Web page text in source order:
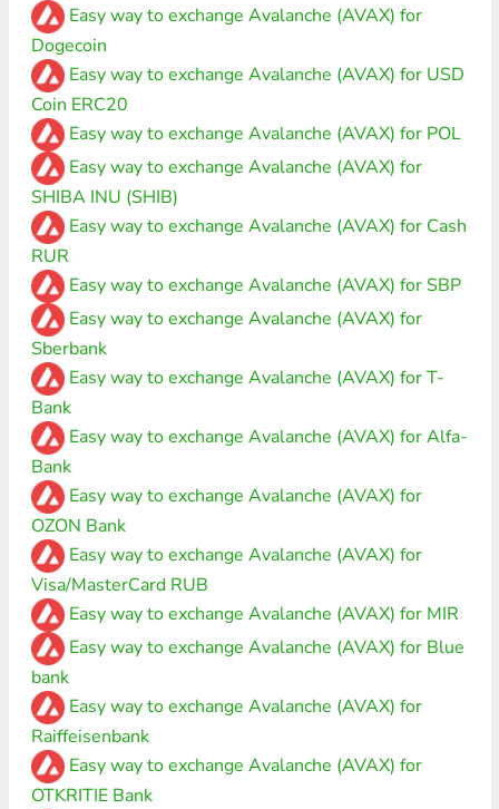
Easy way to exchange Avalanche (AVAX) for
Dogecoin
Easy way to exchange Avalanche (AVAX) for USD
Coin ERC20
Easy way to exchange Avalanche (AVAX) for POL
Easy way to exchange Avalanche (AVAX) for
SHIBA INU (SHIB)
Easy way to exchange Avalanche (AVAX) for Cash
RUR
Easy way to exchange Avalanche (AVAX) for SBP
Easy way to exchange Avalanche (AVAX) for
Sberbank
Easy way to exchange Avalanche (AVAX) for T-
Bank
Easy way to exchange Avalanche (AVAX) for Alfa-
Bank
Easy way to exchange Avalanche (AVAX) for
OZON Bank
Easy way to exchange Avalanche (AVAX) for
Visa/MasterCard RUB
Easy way to exchange Avalanche (AVAX) for MIR
Easy way to exchange Avalanche (AVAX) for Blue
bank
Easy way to exchange Avalanche (AVAX) for
Raiffeisenbank
Easy way to exchange Avalanche (AVAX) for
OTKRITIE Bank